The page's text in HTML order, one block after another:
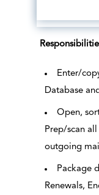
Enter/
Database
Open,
Prep/scan
outgoing
Package
Renewals,